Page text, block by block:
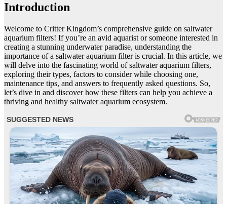
Introduction
Welcome to Critter Kingdom’s comprehensive guide on saltwater
aquarium filters! If you’re an avid aquarist or someone interested in
creating a stunning underwater paradise, understanding the
importance of a saltwater aquarium filter is crucial. In this article, we
will delve into the fascinating world of saltwater aquarium filters,
exploring their types, factors to consider while choosing one,
maintenance tips, and answers to frequently asked questions. So,
let’s dive in and discover how these filters can help you achieve a
thriving and healthy saltwater aquarium ecosystem.